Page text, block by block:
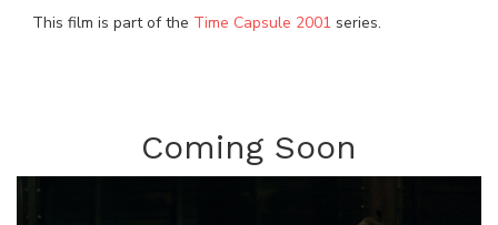
This film is part of the Time Capsule 2001 series.
Coming Soon